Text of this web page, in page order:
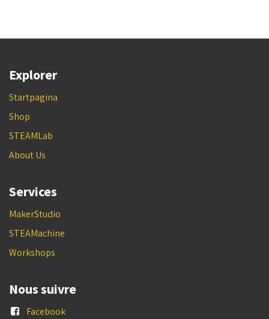
Explorer
Startpagina
Shop
STEAMLab
About Us
Services
MakerStudio
STEAMachine
Workshops
Nous suivre
Facebook